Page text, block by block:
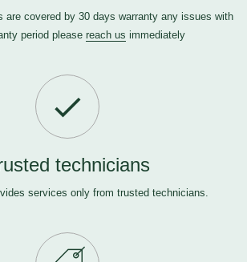
are covered by 30 days warranty any issues with
period please reach us immediately
technicians
services only from trusted technicians.